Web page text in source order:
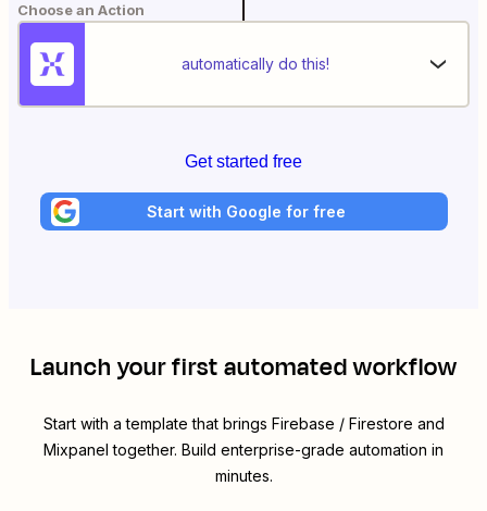
Choose an Action
automatically do this!
Get started free
Start with Google for free
Launch your first automated workflow
Start with a template that brings Firebase / Firestore and
Mixpanel together. Build enterprise-grade automation in
minutes.